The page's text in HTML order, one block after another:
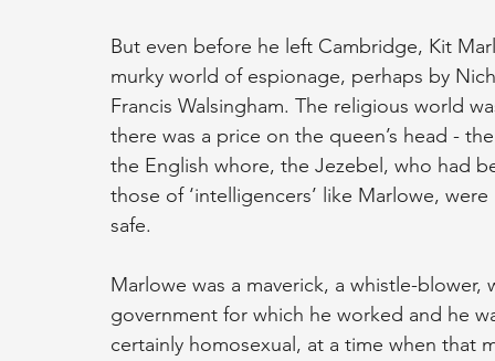
But even before he left Cambridge, Kit
murky world of espionage, perhaps by
Francis Walsingham. The religious world
there was a price on the queen’s head -
the English whore, the Jezebel, who had
those of ‘intelligencers’ like Marlowe,
safe.
Marlowe was a maverick, a whistle-
government for which he worked and he
certainly homosexual, at a time when that